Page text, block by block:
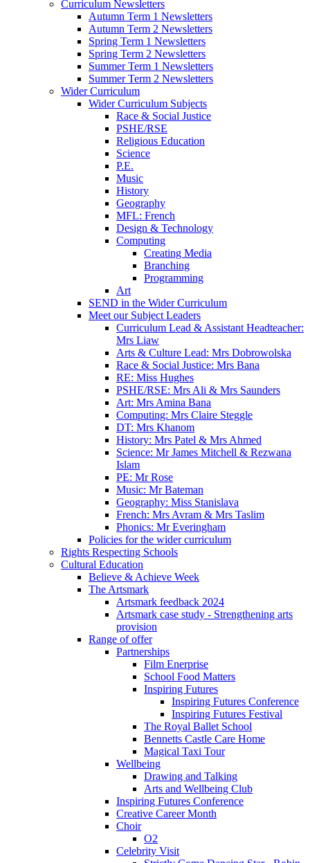
Curriculum Newsletters
Autumn Term 1 Newsletters
Autumn Term 2 Newsletters
Spring Term 1 Newsletters
Spring Term 2 Newsletters
Summer Term 1 Newsletters
Summer Term 2 Newsletters
Wider Curriculum
Wider Curriculum Subjects
Race & Social Justice
PSHE/RSE
Religious Education
Science
P.E.
Music
History
Geography
MFL: French
Design & Technology
Computing
Creating Media
Branching
Programming
Art
SEND in the Wider Curriculum
Meet our Subject Leaders
Curriculum Lead & Assistant Headteacher:
Mrs Liaw
Arts & Culture Lead: Mrs Dobrowolska
Race & Social Justice: Mrs Bana
RE: Miss Hughes
PSHE/RSE: Mrs Ali & Mrs Saunders
Art: Mrs Amina Bana
Computing: Mrs Claire Steggle
DT: Mrs Khanom
History: Mrs Patel & Mrs Ahmed
Science: Mr James Mitchell & Rezwana
Islam
PE: Mr Rose
Music: Mr Bateman
Geography: Miss Stanislava
French: Mrs Avram & Mrs Taslim
Phonics: Mr Everingham
Policies for the wider curriculum
Rights Respecting Schools
Cultural Education
Believe & Achieve Week
The Artsmark
Artsmark feedback 2024
Artsmark case study - Strengthening arts
provision
Range of offer
Partnerships
Film Enerprise
School Food Matters
Inspiring Futures
Inspiring Futures Conference
Inspiring Futures Festival
The Royal Ballet School
Bennetts Castle Care Home
Magical Taxi Tour
Wellbeing
Drawing and Talking
Arts and Wellbeing Club
Inspiring Futures Conference
Creative Career Month
Choir
O2
Celebrity Visit